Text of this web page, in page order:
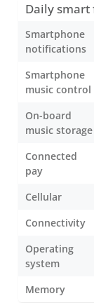
Daily
Smartphone
notifications
Smartphone
music control
On-board
music storage
Connected
pay
Cellular
Connectivity
Operating
system
Memory